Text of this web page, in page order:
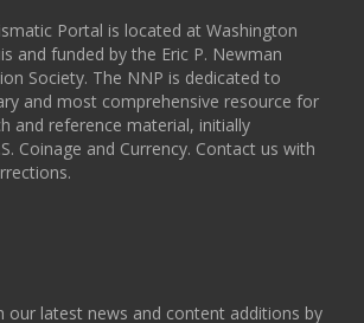
Portal is located at Washington
and funded by the Eric P. Newman
Society. The NNP is dedicated to
and most comprehensive resource for
and reference material, initially
Coinage and Currency. Contact us with
our latest news and content additions by